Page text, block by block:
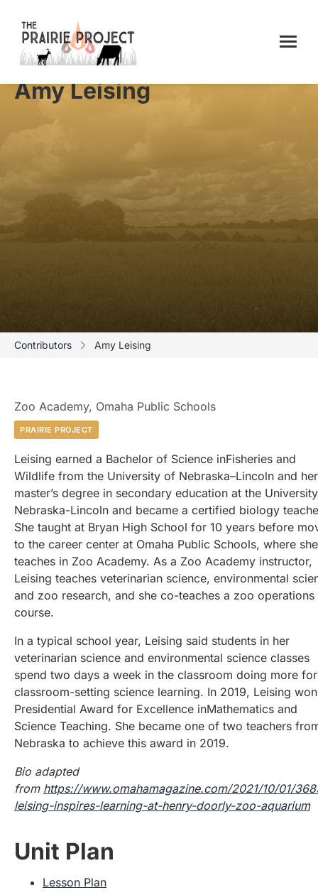
Amy Leising
Contributors Amy Leising
Zoo Academy, Omaha Public Schools
PRAIRIE PROJECT
Leising earned a Bachelor of Science inFisheries and
Wildlife from the University of Nebraska–Lincoln and her
master’s degree in secondary education at the
Nebraska-Lincoln and became a certified biology
She taught at Bryan High School for 10 years before
to the career center at Omaha Public Schools, where she
teaches in Zoo Academy. As a Zoo Academy instructor,
Leising teaches veterinarian science, environmental
and zoo research, and she co-teaches a zoo operations
course.
In a typical school year, Leising said students in her
veterinarian science and environmental science classes
spend two days a week in the classroom doing more
classroom-setting science learning. In 2019, Leising
Presidential Award for Excellence inMathematics and
Science Teaching. She became one of two teachers
Nebraska to achieve this award in 2019.
Bio adapted
from https://www.omahamagazine.com/2021/10/01/
leising-inspires-learning-at-henry-doorly-zoo-aquarium
Unit Plan
Lesson Plan